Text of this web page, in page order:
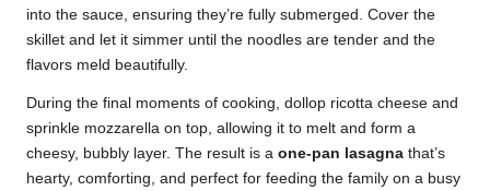
into the sauce, ensuring they’re fully submerged. Cover the
skillet and let it simmer until the noodles are tender and the
flavors meld beautifully.
During the final moments of cooking, dollop ricotta cheese and
sprinkle mozzarella on top, allowing it to melt and form a
cheesy, bubbly layer. The result is a one-pan lasagna that’s
hearty, comforting, and perfect for feeding the family on a busy